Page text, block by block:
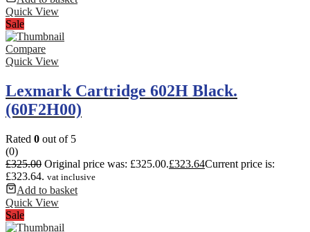
Quick View
Sale
Compare
Quick View
Lexmark Cartridge 602H Black.
(60F2H00)
Rated 0 out of 5
(0)
£325.00 Original price was: £325.00.£323.64Current price is:
£323.64. vat inclusive
Add to basket
Quick View
Sale